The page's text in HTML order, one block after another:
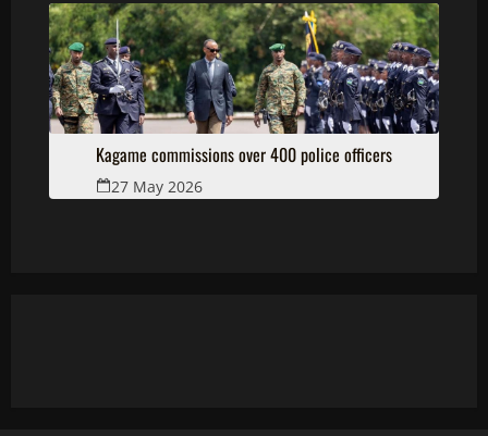
Kagame commissions over 400 police officers
27 May 2026